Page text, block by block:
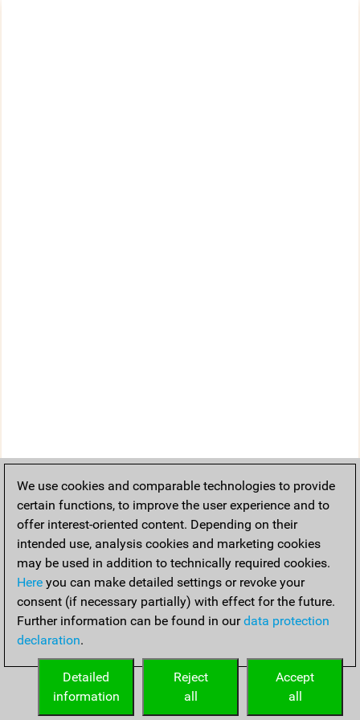
We use cookies and comparable technologies to provide
certain functions, to improve the user experience and to
offer interest-oriented content. Depending on their
intended use, analysis cookies and marketing cookies
may be used in addition to technically required cookies.
Here you can make detailed settings or revoke your
consent (if necessary partially) with effect for the future.
Further information can be found in ourdata protection
declaration.
Accept
all
Reject
all
Detailed
information